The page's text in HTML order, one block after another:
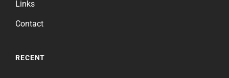
Links
Contact
RECENT